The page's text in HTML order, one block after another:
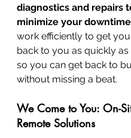
diagnostics and repairs
minimize your downtime
work efficiently to get
back to you as quickly as
so you can get back to
without missing a beat.
We Come to You: On-
Remote Solutions